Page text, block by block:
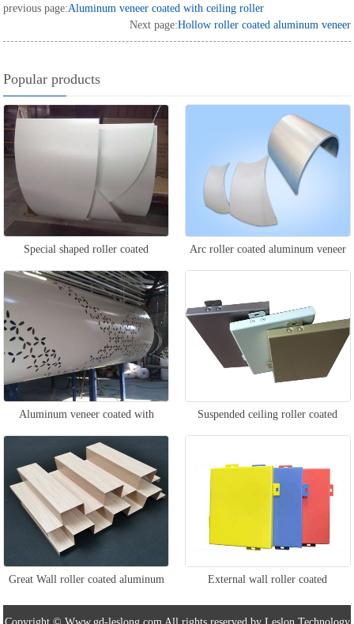
previous page:Aluminum veneer coated with ceiling roller
Next page:Hollow roller coated aluminum veneer
Popular products
Special shaped roller coated
aluminum veneer
Arc roller coated aluminum veneer
Aluminum veneer coated with
column roller
Suspended ceiling roller coated
aluminum veneer
Great Wall roller coated aluminum
veneer
External wall roller coated
aluminum veneer